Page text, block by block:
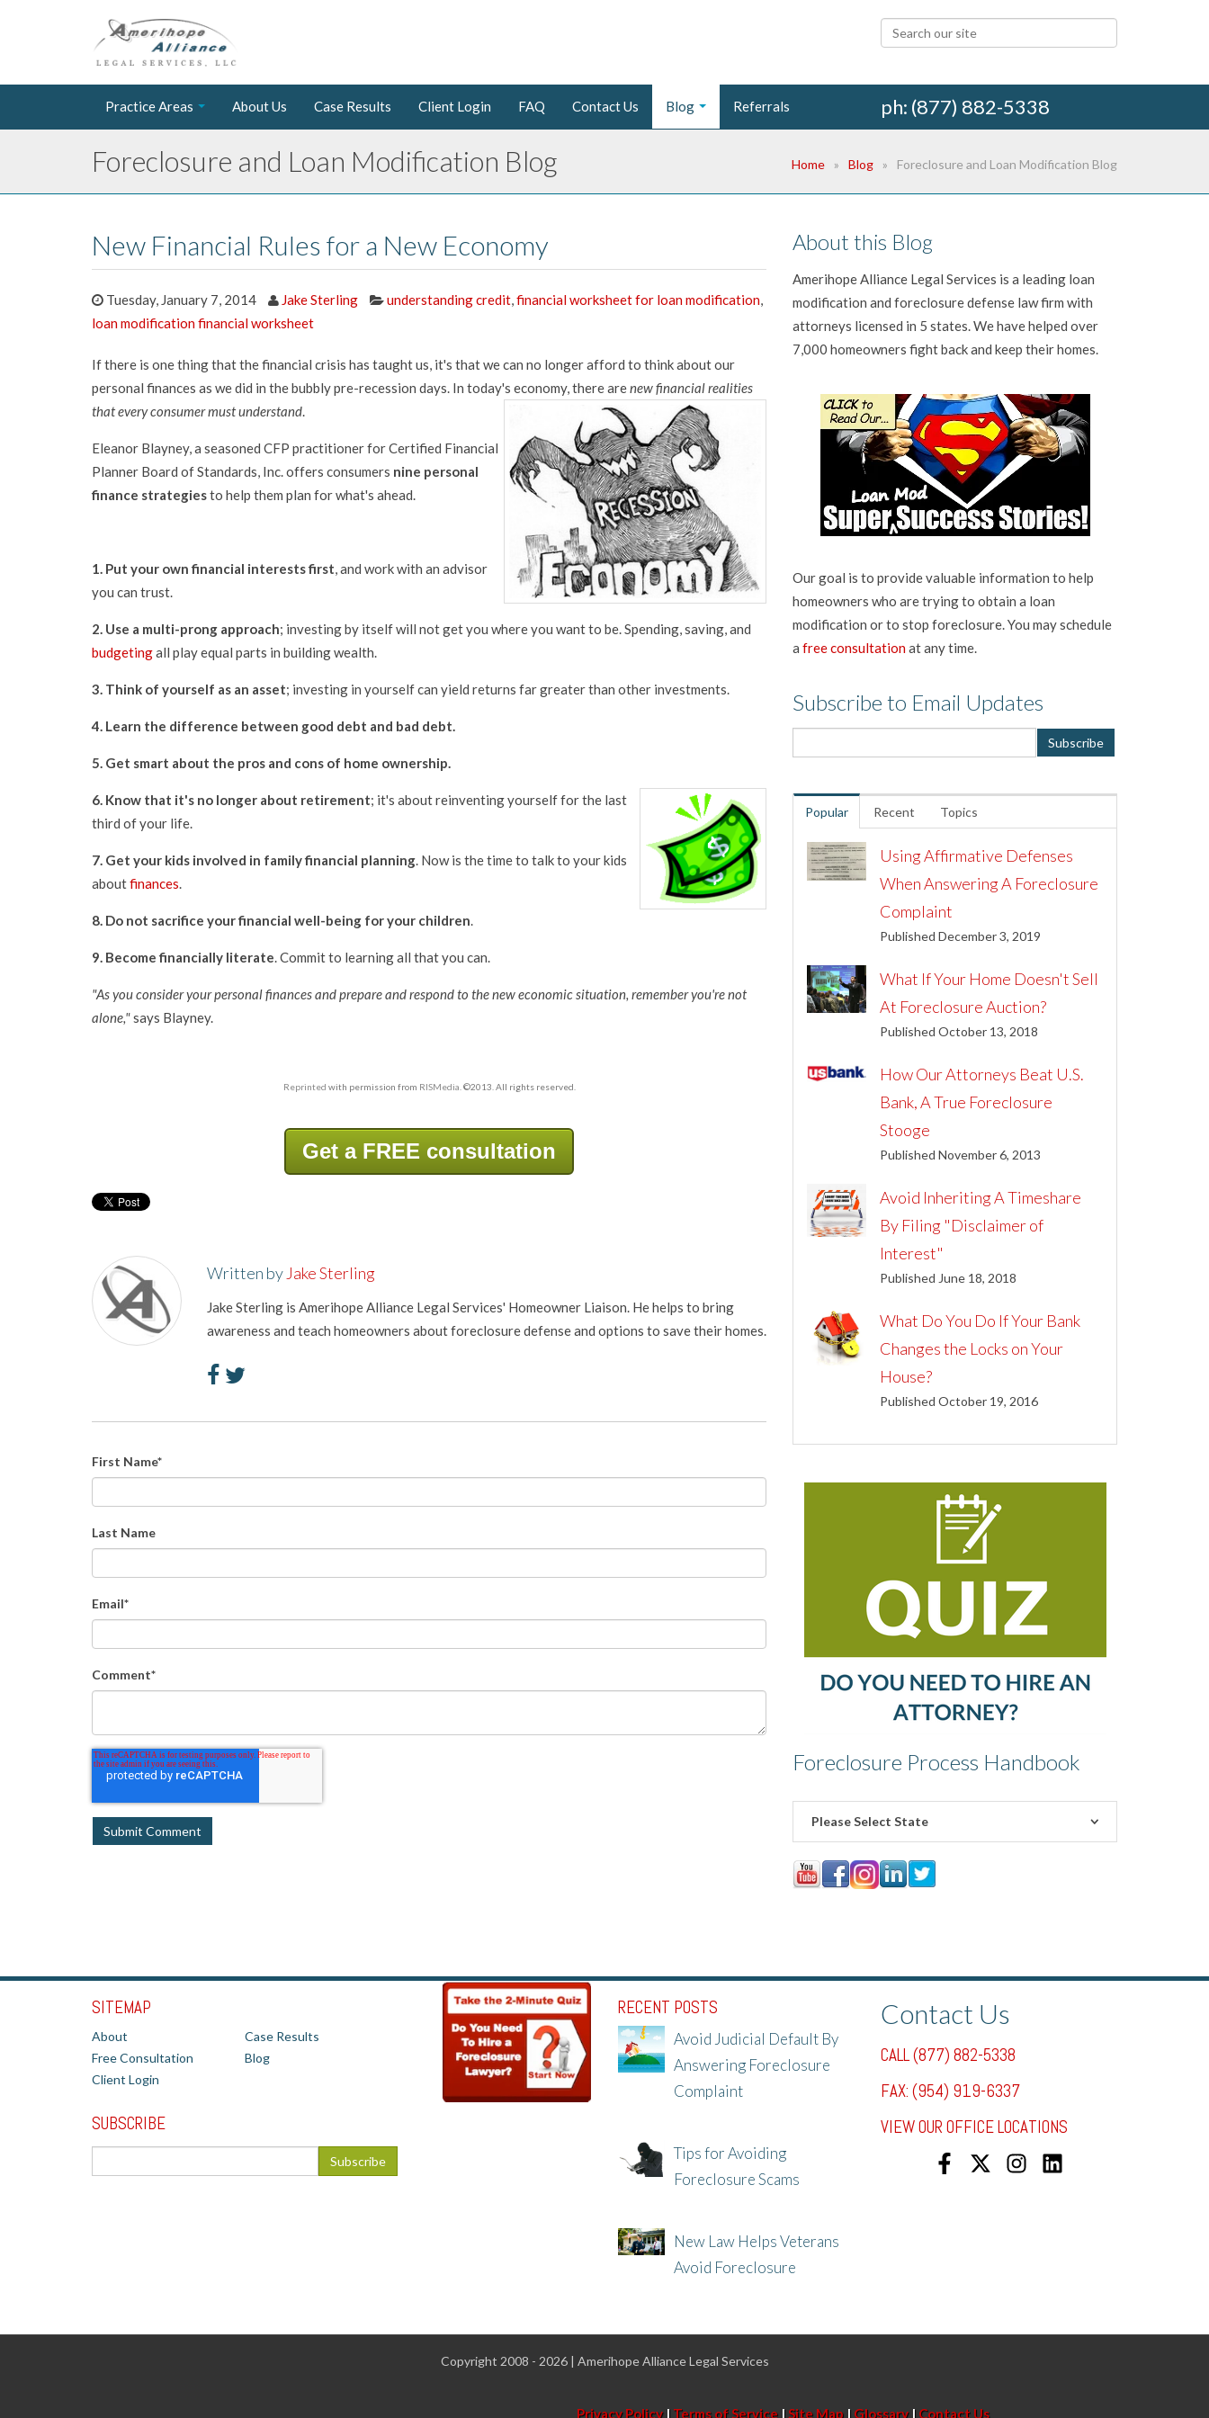
Practice Areas About Us Case Results Client Login FAQ Contact Us Blog Referrals ph: (877) 882-5338
Foreclosure and Loan Modification Blog Home Blog Foreclosure and Loan Modification Blog
New Financial Rules for a New Economy
Tuesday, January 7, 2014 Jake Sterling understanding credit,financial worksheet for loan modification,
loan modification financial worksheet
If there is one thing that the financial crisis has taught us, it's that we can no longer afford to think about our
personal finances as we did in the bubbly pre-recession days. In today's economy, there arenew financial realities
that every consumer must understand.
Eleanor Blayney, a seasoned CFP practitioner for Certified Financial
Planner Board of Standards, Inc. offers consumers nine personal
finance strategiesto help them plan for what's ahead.
1. Put your own financial interests first, and work with an advisor
you can trust.
2. Use a multi-prong approach; investing by itself will not get you where you want to be. Spending, saving, and
budgetingall play equal parts in building wealth.
3. Think of yourself as an asset; investing in yourself can yield returns far greater than other investments.
4. Learn the difference between good debt and bad debt.
5. Get smart about the pros and cons of home ownership.
6. Know that it's no longer about retirement; it's about reinventing yourself for the last
third of your life.
7. Get your kids involved in family financial planning. Now is the time to talk to your kids
aboutfinances.
8. Do not sacrifice your financial well-being for your children.
9. Become financially literate. Commit to learning all that you can.
"As you consider your personal finances and prepare and respond to the new economic situation, remember you're not
alone,"says Blayney.
Reprinted with permission from RISMedia . ©2013. All rights reserved.
Get a FREE consultation
Written by Jake Sterling
Jake Sterling is Amerihope Alliance Legal Services' Homeowner Liaison. He helps to bring
awareness and teach homeowners about foreclosure defense and options to save their homes.
First Name*
Last Name
Email*
Comment*
About this Blog
Amerihope Alliance Legal Services is a leading loan
modification and foreclosure defense law firm with
attorneys licensed in 5 states. We have helped over
7,000 homeowners fight back and keep their homes.
Our goal is to provide valuable information to help
homeowners who are trying to obtain a loan
modification or to stop foreclosure. You may schedule
afree consultationat any time.
Subscribe to Email Updates
Popular Recent Topics
Using Affirmative Defenses
When Answering A Foreclosure
Complaint
Published December 3, 2019
What If Your Home Doesn't Sell
At Foreclosure Auction?
Published October 13, 2018
How Our Attorneys Beat U.S.
Bank, A True Foreclosure
Stooge
Published November 6, 2013
Avoid Inheriting A Timeshare
By Filing "Disclaimer of
Interest"
Published June 18, 2018
What Do You Do If Your Bank
Changes the Locks on Your
House?
Published October 19, 2016
Foreclosure Process Handbook
Please Select State
SITEMAP
About
Case Results
Free Consultation
Blog
Client Login
SUBSCRIBE
RECENT POSTS
Avoid Judicial Default By
Answering Foreclosure
Complaint
Tips for Avoiding
Foreclosure Scams
New Law Helps Veterans
Avoid Foreclosure
Contact Us
CALL (877) 882-5338
FAX: (954) 919-6337
VIEW OUR OFFICE LOCATIONS
Copyright 2008 - 2026 | Amerihope Alliance Legal Services
Privacy Policy| Terms of Service |Site Map | Glossary| Contact Us